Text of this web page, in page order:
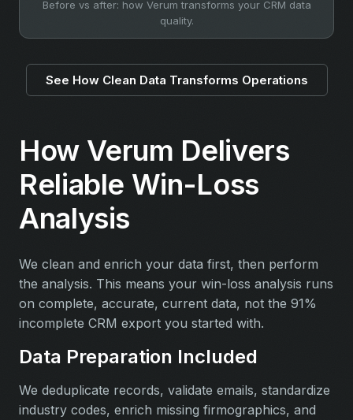
Before vs after: how Verum transforms your CRM data
quality.
See How Clean Data Transforms Operations
How Verum Delivers
Reliable Win-Loss
Analysis
We clean and enrich your data first, then perform
the analysis. This means your win-loss analysis runs
on complete, accurate, current data, not the 91%
incomplete CRM export you started with.
Data Preparation Included
We deduplicate records, validate emails, standardize
industry codes, enrich missing firmographics, and